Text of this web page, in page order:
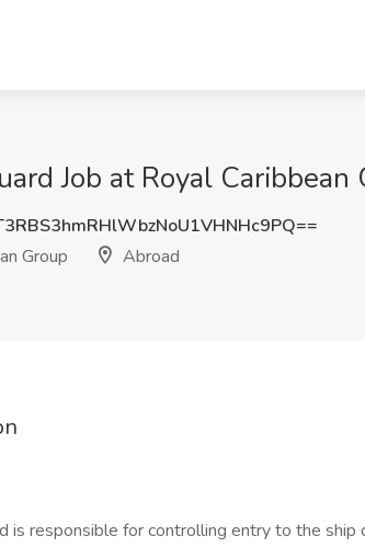
Job at Royal Caribbean
Group
Abroad
is responsible for controlling entry to the ship